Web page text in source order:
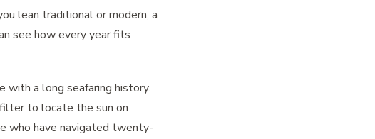
lean traditional or modern, a
see how every year fits
a long seafaring history.
to locate the sun on
who have navigated twenty-